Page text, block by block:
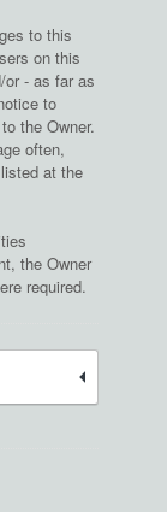
to this
on this
- as far as
to
the Owner.
often,
at the
the Owner
required.